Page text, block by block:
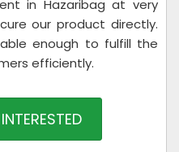
in Hazaribag at very
our product directly.
enough to fulfill the
efficiently.